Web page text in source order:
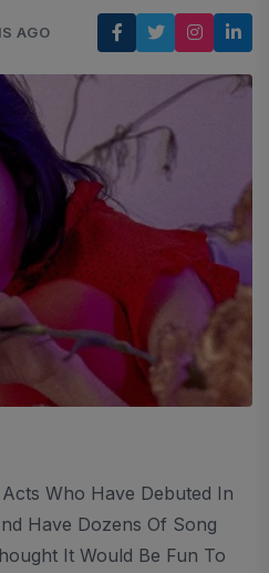
AGO
Who Have Debuted In
Have Dozens Of Song
It Would Be Fun To